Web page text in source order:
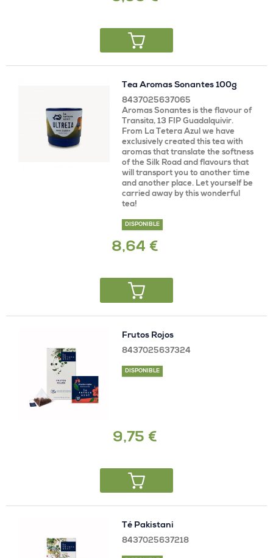
Tea Aromas Sonantes 100g
8437025637065
Aromas Sonantes is the flavour of
Transita, 13 FIP Guadalquivir.
From La Tetera Azul we have
exclusively created this tea with
aromas that translate the softness
of the Silk Road and flavours that
will transport you to another time
and another place. Let yourself be
carried away by this wonderful
tea!
DISPONIBLE
8,64 €
Frutos Rojos
8437025637324
DISPONIBLE
9,75 €
Té Pakistani
8437025637218